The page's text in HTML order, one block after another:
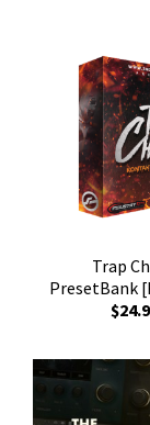
Trap
PresetBank